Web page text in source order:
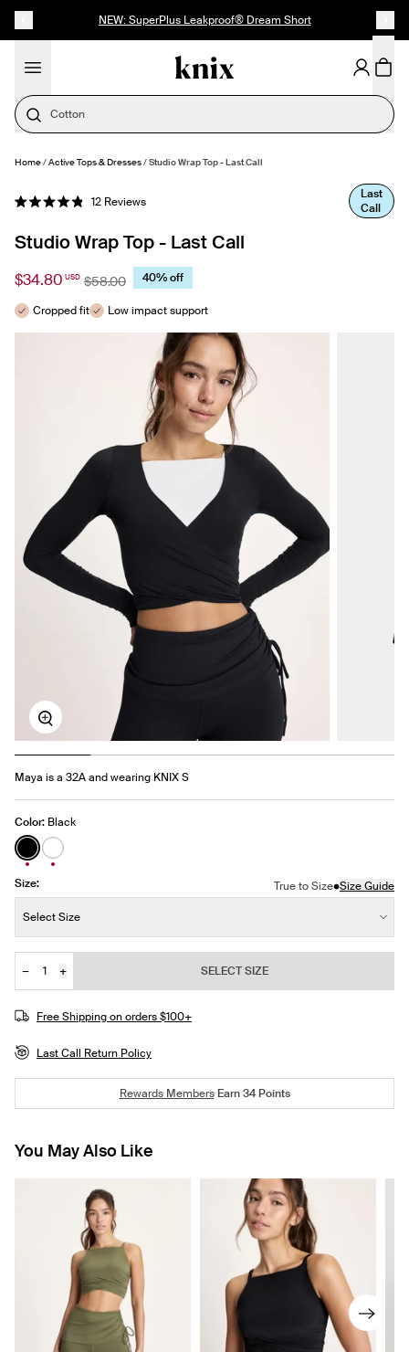
NEW: SuperPlus Leakproof® Dream Short
Cotton
SELECT SIZE
Home/Active Tops & Dresses/Studio Wrap Top - Last Call
Rated
out
of
12ReviewsClick
scroll
to
reviews
Last
Call
Studio Wrap Top - Last Call
$34.80 USD $58.00 40% off
Cropped fit Low impact support
Zoom
Maya is a 32A and wearing KNIX S
Color: Black
See product in Black color
See product in White color
Size: True to Size•Size Guide
Select Size
Quantity
− + SELECT SIZE
Free Shipping on orders $100+
Last Call Return Policy
Rewards MembersEarn34Points
You May Also Like